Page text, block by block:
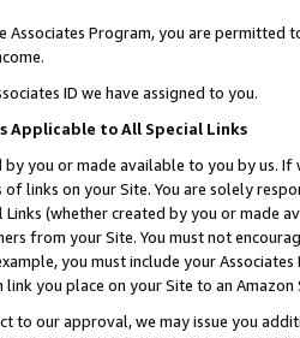
Program, you are permitted
ID we have assigned to you.
Applicable to All Special Links
by you or made available to you by us.
links on your Site. You are solely
Links (whether created by you or
from your Site. You must not
you must include your
link you place on your Site to an
to our approval, we may issue you